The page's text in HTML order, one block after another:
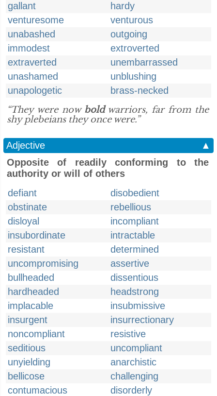
gallant
hardy
venturesome
venturous
unabashed
outgoing
immodest
extroverted
extraverted
unembarrassed
unashamed
unblushing
unapologetic
brass-necked
“They were now boldwarriors, far from the
shy plebeians they once were.”
Adjective
▲
Opposite of readily conforming to the
authority or will of others
defiant
disobedient
obstinate
rebellious
disloyal
incompliant
insubordinate
intractable
resistant
determined
uncompromising
assertive
bullheaded
dissentious
hardheaded
headstrong
implacable
insubmissive
insurgent
insurrectionary
noncompliant
resistive
seditious
uncompliant
unyielding
anarchistic
bellicose
challenging
contumacious
disorderly